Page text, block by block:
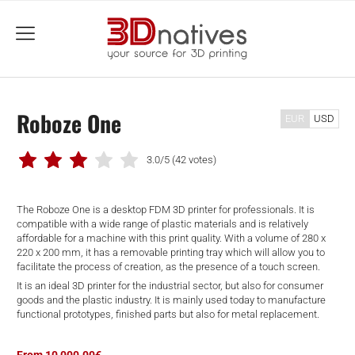
menu
Roboze One
3.0/5 (42 votes)
The Roboze One is a desktop FDM 3D printer for professionals. It is
compatible with a wide range of plastic materials and is relatively
affordable for a machine with this print quality. With a volume of 280 x
220 x 200 mm, it has a removable printing tray which will allow you to
facilitate the process of creation, as the presence of a touch screen.
It is an ideal 3D printer for the industrial sector, but also for consumer
goods and the plastic industry. It is mainly used today to manufacture
functional prototypes, finished parts but also for metal replacement.
EUR USD